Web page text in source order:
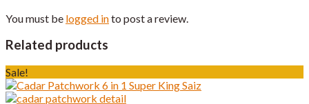
You must be logged into post a review.
Related products
Sale!